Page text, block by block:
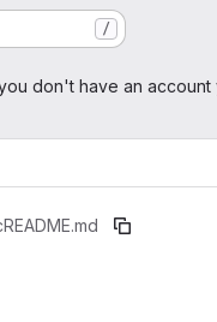
/
don't have an
README.md